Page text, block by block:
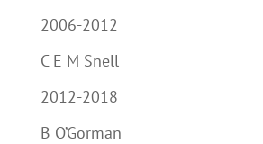
2006-2012
C E M Snell
2012-2018
B O’Gorman